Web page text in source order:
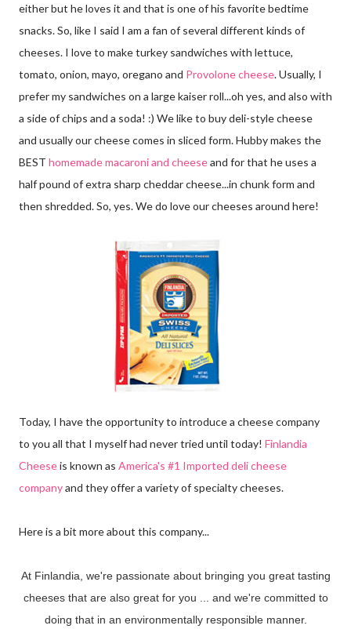
either but he loves it and that is one of his favorite bedtime
snacks. So, like I said I am a fan of several different kinds of
cheeses. I love to make turkey sandwiches with lettuce,
tomato, onion, mayo, oregano and Provolone cheese. Usually, I
prefer my sandwiches on a large kaiser roll...oh yes, and also with
a side of chips and a soda! :) We like to buy deli-style cheese
and usually our cheese comes in sliced form. Hubby makes the
BEST homemade macaroni and cheeseand for that he uses a
half pound of extra sharp cheddar cheese...in chunk form and
then shredded. So, yes. We do love our cheeses around here!
Today, I have the opportunity to introduce a cheese company
to you all that I myself had never tried until today! Finlandia
Cheeseis known as America's #1 Imported deli cheese
companyand they offer a variety of specialty cheeses.
Here is a bit more about this company...
At Finlandia, we're passionate about bringing you great tasting
cheeses that are also great for you ... and we're committed to
doing that in an environmentally responsible manner.